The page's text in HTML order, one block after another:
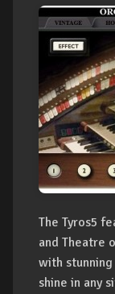
The Tyros5
and Theatre
with
shine in any